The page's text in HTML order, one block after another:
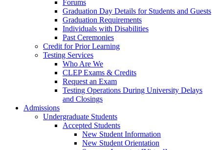
Forums
Graduation Day Details for Students and Guests
Graduation Requirements
Individuals with Disabilities
Past Ceremonies
Credit for Prior Learning
Testing Services
Who Are We
CLEP Exams & Credits
Request an Exam
Testing Operations During University Delays
and Closings
Admissions
Undergraduate Students
Accepted Students
New Student Information
New Student Orientation